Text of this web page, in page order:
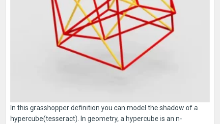
In this grasshopper definition you can model the shadow of a
hypercube(tesseract). In geometry, a hypercube is an n-